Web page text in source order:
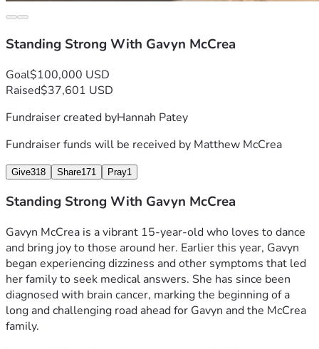
Standing Strong With Gavyn McCrea
Goal$100,000 USD
Raised$37,601 USD
Fundraiser created byHannah Patey
Fundraiser funds will be received by Matthew McCrea
Give318 Share171 Pray1
Standing Strong With Gavyn McCrea
Gavyn McCrea is a vibrant 15‑year‑old who loves to dance
and bring joy to those around her. Earlier this year, Gavyn
began experiencing dizziness and other symptoms that led
her family to seek medical answers. She has since been
diagnosed with brain cancer, marking the beginning of a
long and challenging road ahead for Gavyn and the McCrea
family.